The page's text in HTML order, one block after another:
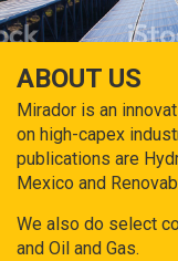
ABOUT US
Mirador is an
on high-capex
publications are
Mexico and
We also do select
and Oil and Gas.